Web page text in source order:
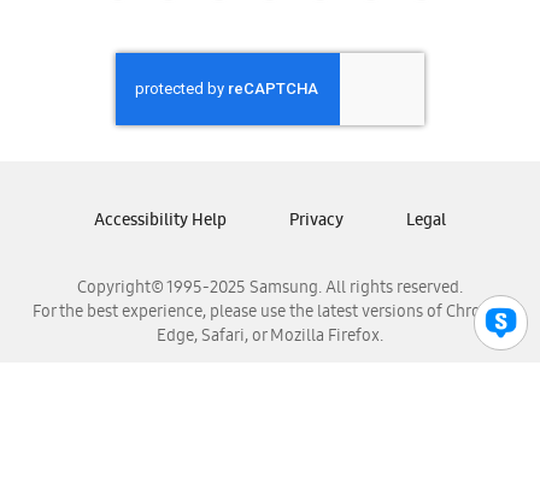
Samsung Honduras
Samsung Nicaragua
Samsung Panamá
Samsung Venezuela
Copyright© 1995-2025 Samsung. All rights reserved.
For the best experience, please use the latest versions of Chrome,
Edge, Safari, or Mozilla Firefox.
Accessibility Help Privacy Legal